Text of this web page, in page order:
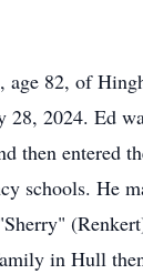
82, of
28, 2024. Ed
then entered
schools. He
in Hull